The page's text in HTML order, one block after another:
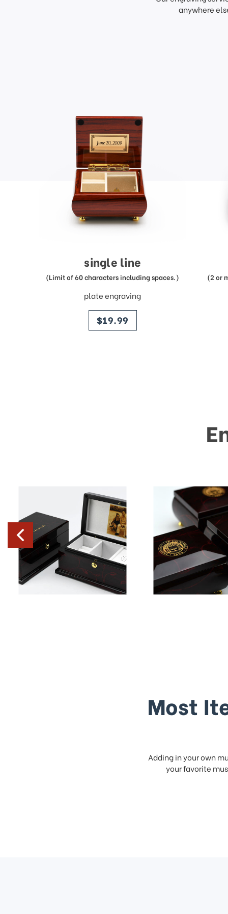
anywhere
single line
(Limit of 60 characters including spaces.)
plate engraving
price
$19.99
(2 or
Most
Adding in your own
your favorite